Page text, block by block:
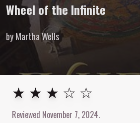
Wheel of the Infinite
by Martha Wells
3out of 5stars
★ ★ ★ ☆ ☆
Reviewed November 7, 2024.